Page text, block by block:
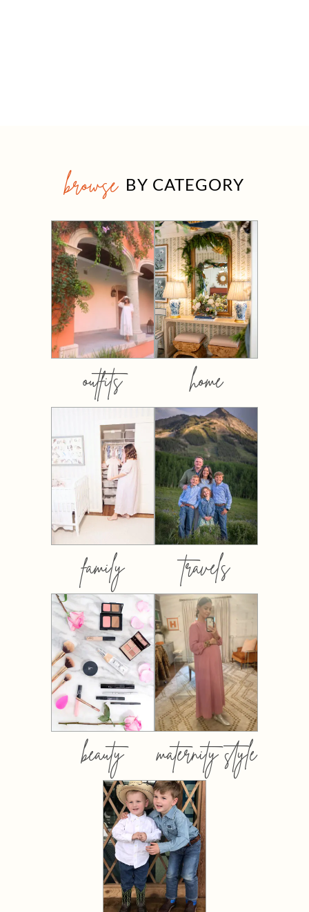
browse BY CATEGORY
outfits home
family travels
beauty maternity style